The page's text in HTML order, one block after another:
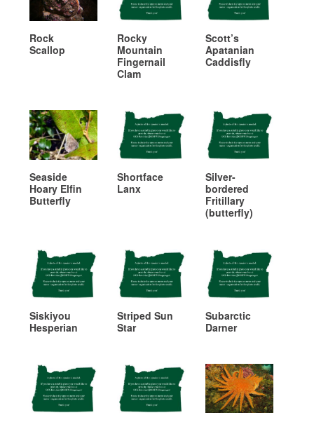
Rock
Scallop
Rocky
Mountain
Fingernail
Clam
Scott’s
Apatanian
Caddisfly
Seaside
Hoary Elfin
Butterfly
Shortface
Lanx
Silver-
bordered
Fritillary
(butterfly)
Siskiyou
Hesperian
Striped Sun
Star
Subarctic
Darner